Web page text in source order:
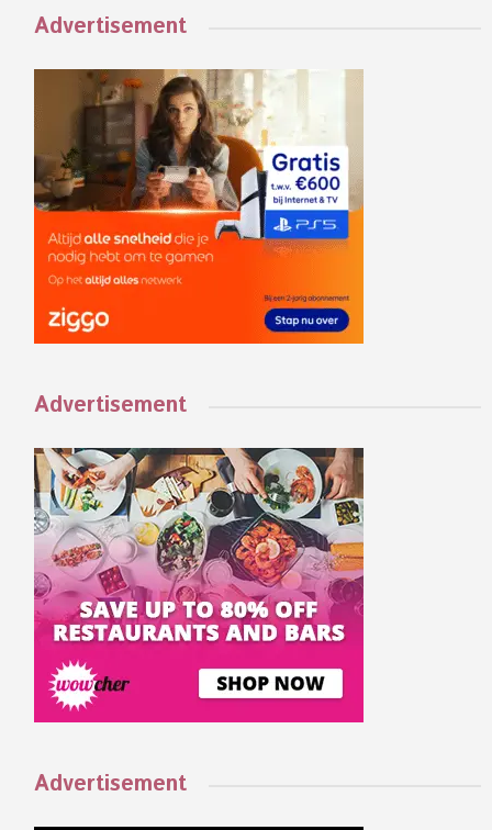
Advertisement
Advertisement
Advertisement